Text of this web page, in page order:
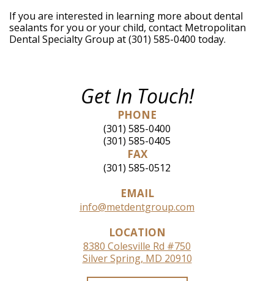
If you are interested in learning more about dental
sealants for you or your child, contact Metropolitan
Dental Specialty Group at (301) 585-0400 today.
Get In Touch!
PHONE
(301) 585-0400
(301) 585-0405
FAX
(301) 585-0512
EMAIL
info@metdentgroup.com
LOCATION
8380 Colesville Rd #750
Silver Spring, MD 20910